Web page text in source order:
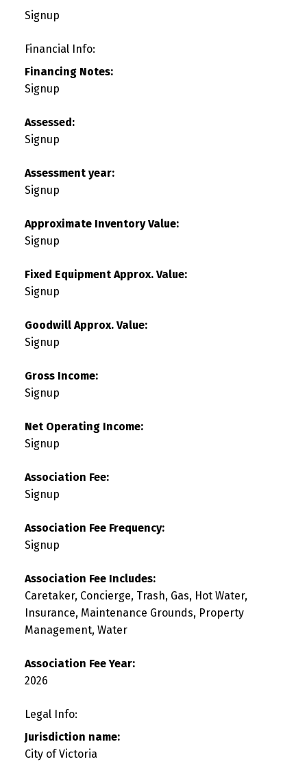
Signup
Financial Info:
Financing Notes:
Signup
Assessed:
Signup
Assessment year:
Signup
Approximate Inventory Value:
Signup
Fixed Equipment Approx. Value:
Signup
Goodwill Approx. Value:
Signup
Gross Income:
Signup
Net Operating Income:
Signup
Association Fee:
Signup
Association Fee Frequency:
Signup
Association Fee Includes:
Caretaker, Concierge, Trash, Gas, Hot Water,
Insurance, Maintenance Grounds, Property
Management, Water
Association Fee Year:
2026
Legal Info:
Jurisdiction name:
City of Victoria